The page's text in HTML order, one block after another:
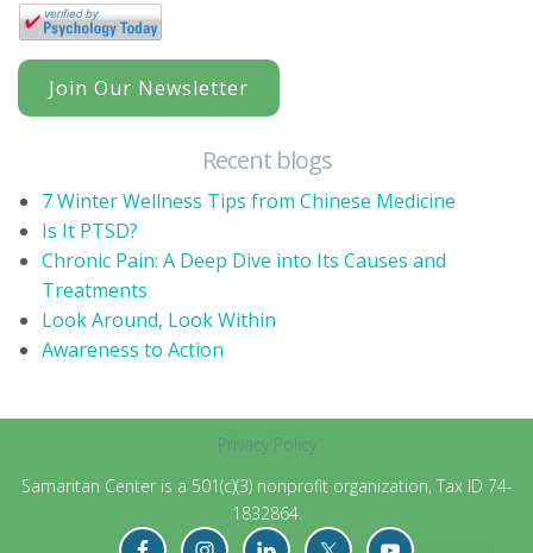
Join Our Newsletter
Recent blogs
7 Winter Wellness Tips from Chinese Medicine
Is It PTSD?
Chronic Pain: A Deep Dive into Its Causes and
Treatments
Look Around, Look Within
Awareness to Action
Privacy Policy
Samaritan Center is a 501(c)(3) nonprofit organization, Tax ID 74-
1832864.